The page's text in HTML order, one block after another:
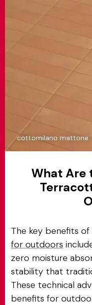
cottomilano mattone
What Are
The key benefits
for outdoors
zero moisture
stability that
These technical
benefits for